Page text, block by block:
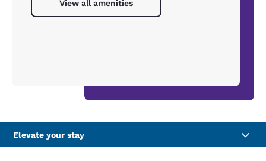
View all amenities
Elevate your stay